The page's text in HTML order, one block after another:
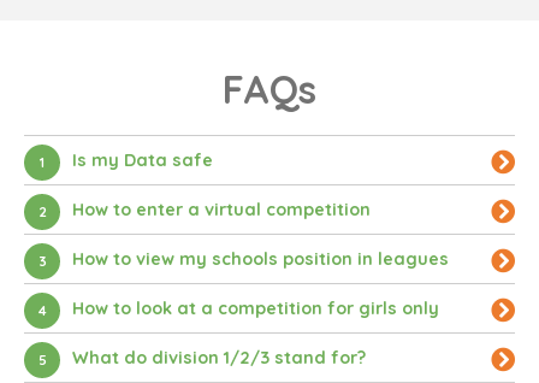
FAQs
1 Is my Data safe
2 How to enter a virtual competition
3 How to view my schools position in leagues
4 How to look at a competition for girls only
5 What do division 1/2/3 stand for?